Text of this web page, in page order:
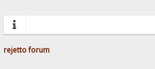
rejetto forum